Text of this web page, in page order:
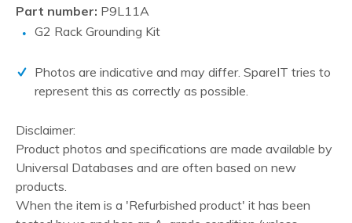
Part number: P9L11A
G2 Rack Grounding Kit
Photos are indicative and may differ. SpareIT tries to
represent this as correctly as possible.
Disclaimer:
Product photos and specifications are made available by
Universal Databases and are often based on new
products.
When the item is a 'Refurbished product' it has been